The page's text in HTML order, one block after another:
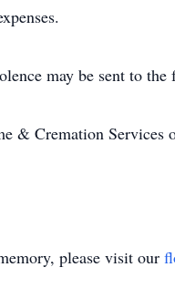
may be sent to
& Cremation
please visit our